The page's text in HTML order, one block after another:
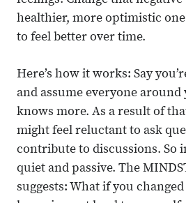
healthier, more optimistic
to feel better over time.
Here’s how it works: Say
and assume everyone
knows more. As a result of
might feel reluctant to ask
contribute to discussions. So
quiet and passive. The
suggests: What if you